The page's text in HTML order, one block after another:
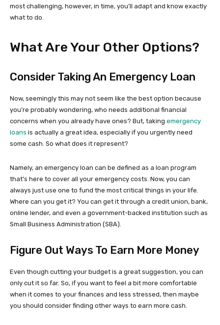
most challenging, however, in time, you’ll adapt and know exactly
what to do.
What Are Your Other Options?
Consider Taking An Emergency Loan
Now, seemingly this may not seem like the best option because
you’re probably wondering, who needs additional financial
concerns when you already have ones? But, taking emergency
loans is actually a great idea, especially if you urgently need
some cash. So what does it represent?
Namely, an emergency loan can be defined as a loan program
that’s here to cover all your emergency costs. Now, you can
always just use one to fund the most critical things in your life.
Where can you get it? You can get it through a credit union, bank,
online lender, and even a government-backed institution such as
Small Business Administration (SBA).
Figure Out Ways To Earn More Money
Even though cutting your budget is a great suggestion, you can
only cut it so far. So, if you want to feel a bit more comfortable
when it comes to your finances and less stressed, then maybe
you should consider finding other ways to earn more cash.